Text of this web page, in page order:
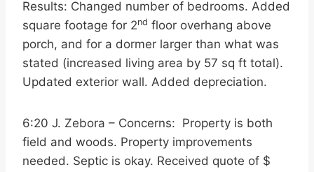
Results: Changed number of bedrooms. Added
square footage for 2nd floor overhang above
porch, and for a dormer larger than what was
stated (increased living area by 57 sq ft total).
Updated exterior wall. Added depreciation.
6:20 J. Zebora – Concerns: Property is both
field and woods. Property improvements
needed. Septic is okay. Received quote of $